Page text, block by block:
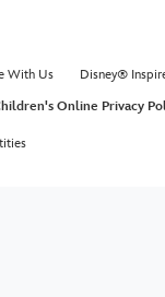
With Us
Disney®
Online Privacy